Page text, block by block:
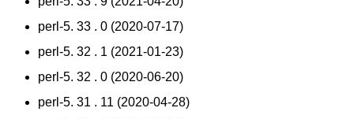
perl-5. 33 . 0 (2020-07-17)
perl-5. 32 . 1 (2021-01-23)
perl-5. 32 . 0 (2020-06-20)
perl-5. 31 . 11 (2020-04-28)